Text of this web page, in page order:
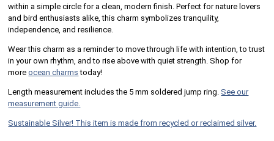
within a simple circle for a clean, modern finish. Perfect for nature lovers
and bird enthusiasts alike, this charm symbolizes tranquility,
independence, and resilience.
Wear this charm as a reminder to move through life with intention, to trust
in your own rhythm, and to rise above with quiet strength. Shop for
moreocean charms today!
Length measurement includes the 5 mm soldered jump ring. See our
measurement guide.
Sustainable Silver! This item is made from recycled or reclaimed silver.